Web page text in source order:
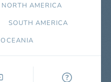
NORTH AMERICA
SOUTH AMERICA
OCEANIA